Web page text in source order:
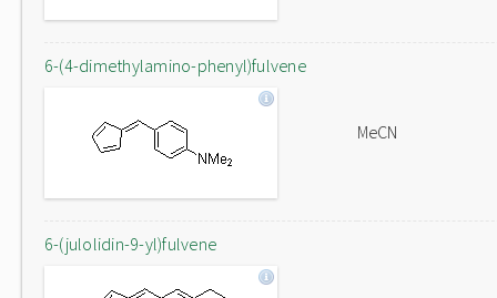
6-(4-dimethylamino-phenyl)fulvene
MeCN
6-(julolidin-9-yl)fulvene